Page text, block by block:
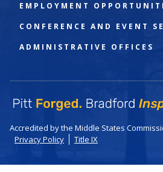
EMPLOYMENT
CONFERENCE AND EVENT
ADMINISTRATIVE OFFICES
Accredited by the Middle States
Privacy Policy
Title IX